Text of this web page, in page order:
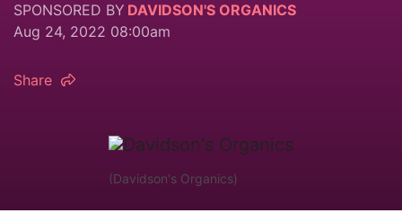
SPONSORED BY DAVIDSON'S ORGANICS
Aug 24, 2022 08:00am
Share
(Davidson's Organics)